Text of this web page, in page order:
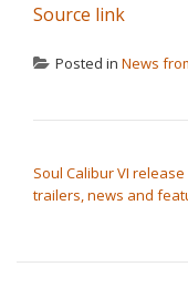
Source link
Posted in News
Soul Calibur VI release
trailers, news and